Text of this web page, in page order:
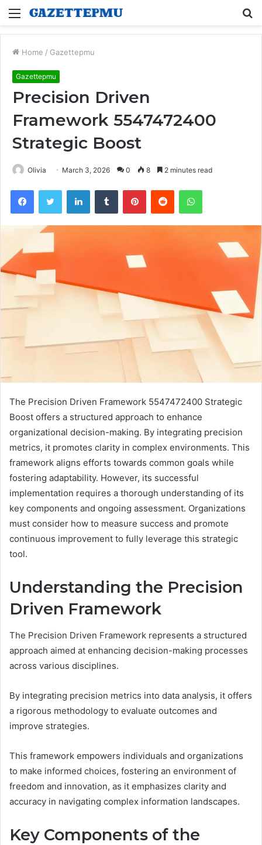
Menu
Home / Gazettepmu
Gazettepmu
Precision Driven
Framework 5547472400
Strategic Boost
Olivia March 3, 2026 0 8 2 minutes read
FacebookTwitter LinkedInTumblr PinterestReddit WhatsApp
The Precision Driven Framework 5547472400 Strategic
Boost offers a structured approach to enhance
organizational decision-making. By integrating precision
metrics, it promotes clarity in complex environments. This
framework aligns efforts towards common goals while
fostering adaptability. However, its successful
implementation requires a thorough understanding of its
key components and ongoing assessment. Organizations
must consider how to measure success and promote
continuous improvement to fully leverage this strategic
tool.
Understanding the Precision
Driven Framework
The Precision Driven Framework represents a structured
approach aimed at enhancing decision-making processes
across various disciplines.
By integrating precision metrics into data analysis, it offers
a rigorous methodology to evaluate outcomes and
improve strategies.
This framework empowers individuals and organizations
to make informed choices, fostering an environment of
freedom and innovation, as it emphasizes clarity and
accuracy in navigating complex information landscapes.
Key Components of the